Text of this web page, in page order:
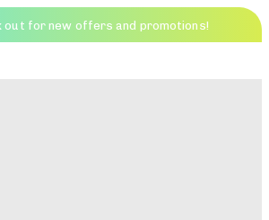
out for new offers and promotions!